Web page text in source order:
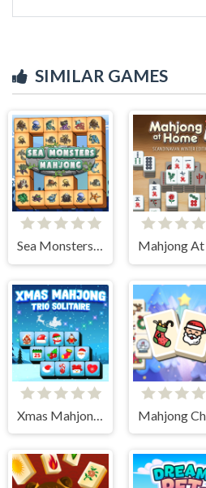
SIMILAR GAMES
Sea Monsters Mahjong
Xmas Mahjong Trio Solitaire